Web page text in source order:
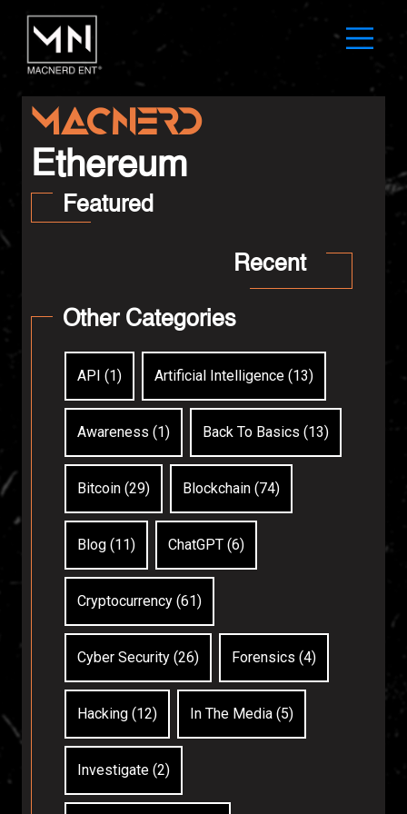
MACNERD
Ethereum
Featured
Recent
Other Categories
API (1) Artificial Intelligence (13)
Awareness (1) Back To Basics (13)
Bitcoin (29) Blockchain (74)
Blog (11) ChatGPT (6)
Cryptocurrency (61)
Cyber Security (26) Forensics (4)
Hacking (12) In The Media (5)
Investigate (2)